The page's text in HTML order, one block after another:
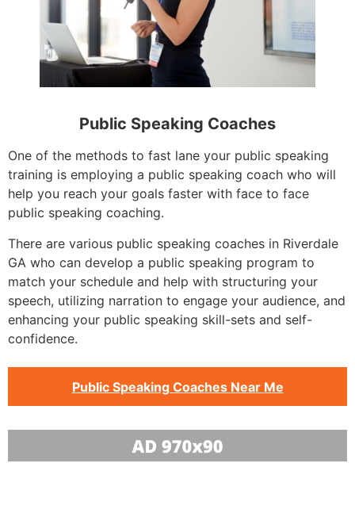
Public Speaking Coaches
One of the methods to fast lane your public speaking
training is employing a public speaking coach who will
help you reach your goals faster with face to face
public speaking coaching.
There are various public speaking coaches in Riverdale
GA who can develop a public speaking program to
match your schedule and help with structuring your
speech, utilizing narration to engage your audience, and
enhancing your public speaking skill-sets and self-
confidence.
Public Speaking Coaches Near Me